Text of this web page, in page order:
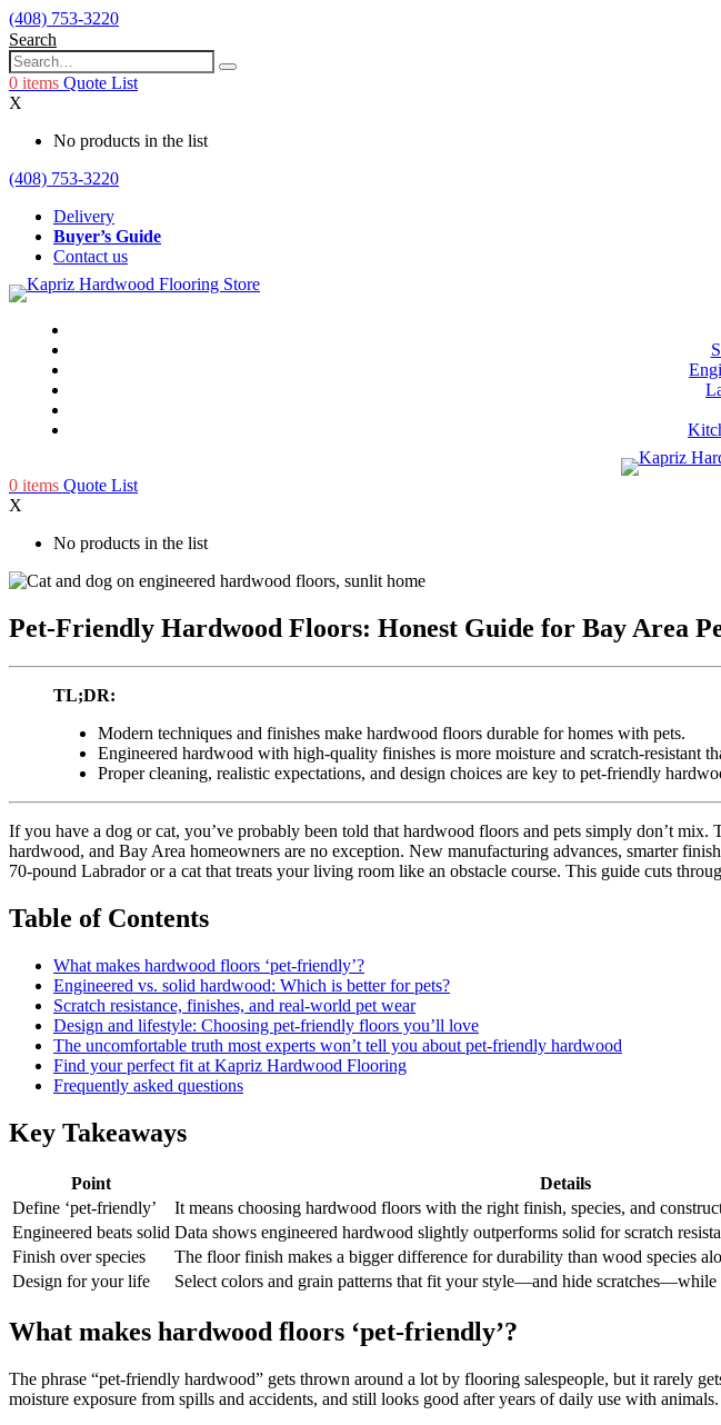
(408) 753-3220
Search
0 items Quote List
X
No products in the list
(408) 753-3220
Delivery
Buyer’s Guide
Contact us
0 items Quote List
X
No products in the list
Pet-Friendly Hardwood Floors: Honest Guide for Bay Area
TL;DR:
Modern techniques and finishes make hardwood floors durable for homes with pets.
Engineered hardwood with high-quality finishes is more moisture and scratch-resistant
Proper cleaning, realistic expectations, and design choices are key to pet-friendly
If you have a dog or cat, you’ve probably been told that hardwood floors and pets simply don’t
hardwood, and Bay Area homeowners are no exception. New manufacturing advances, smarter
70-pound Labrador or a cat that treats your living room like an obstacle course. This guide cuts
Table of Contents
What makes hardwood floors ‘pet-friendly’?
Engineered vs. solid hardwood: Which is better for pets?
Scratch resistance, finishes, and real-world pet wear
Design and lifestyle: Choosing pet-friendly floors you’ll love
The uncomfortable truth most experts won’t tell you about pet-friendly hardwood
Find your perfect fit at Kapriz Hardwood Flooring
Frequently asked questions
Key Takeaways
Point
Details
Define ‘pet-friendly’
It means choosing hardwood floors with the right finish, species, and
Engineered beats solid Data shows engineered hardwood slightly outperforms solid for scratch
Finish over species
The floor finish makes a bigger difference for durability than wood species
Design for your life
Select colors and grain patterns that fit your style—and hide
What makes hardwood floors ‘pet-friendly’?
The phrase “pet-friendly hardwood” gets thrown around a lot by flooring salespeople, but it rarely
moisture exposure from spills and accidents, and still looks good after years of daily use with animals.